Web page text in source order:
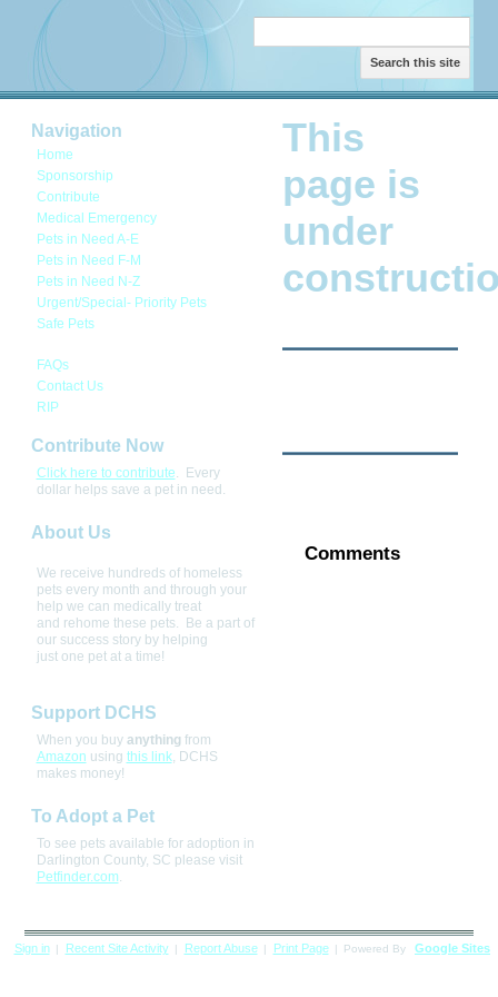
Search this site
Navigation
Home
Sponsorship
Contribute
Medical Emergency
Pets in Need A-E
Pets in Need F-M
Pets in Need N-Z
Urgent/Special- Priority Pets
Safe Pets
FAQs
Contact Us
RIP
Contribute Now
Click here to contribute. Every
dollar helps save a pet in need.
About Us
We receive hundreds of homeless
pets every month and through your
help we can medically treat
and rehome these pets.  Be a part of
our success story by helping
just one pet at a time!
Support DCHS
When you buy anythingfrom
Amazon using this link, DCHS
makes money!
To Adopt a Pet
To see pets available for adoption in
Darlington County, SC please visit
Petfinder.com.
This
page is
under
Comments
Sign in | Recent Site Activity | Report Abuse | Print Page | Powered By Google Sites